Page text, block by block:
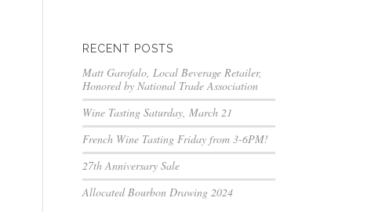
RECENT POSTS
Matt Garofalo, Local Beverage Retailer,
Honored by National Trade Association
Wine Tasting Saturday, March 21
French Wine Tasting Friday from 3-6PM!
27th Anniversary Sale
Allocated Bourbon Drawing 2024